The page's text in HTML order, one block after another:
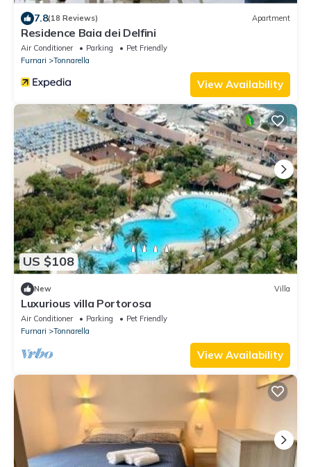
7.8(18 Reviews) Apartment
Residence Baia dei Delfini
Air Conditioner Parking
Pet Friendly
Furnari
Tonnarella
View Availability
US $108
New Villa
Luxurious villa Portorosa
Air Conditioner Parking
Pet Friendly
Furnari
Tonnarella
View Availability